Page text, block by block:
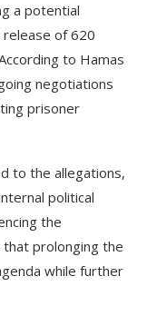
a potential
of 620
to Hamas
negotiations
prisoner
to the allegations,
political
the
that prolonging the
while further